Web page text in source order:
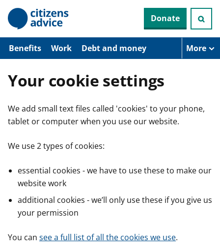
p
o
n
n
Donate
Benefits Work Debt and money More
Your cookie settings
We add small text files called 'cookies' to your phone,
tablet or computer when you use our website.
We use 2 types of cookies:
essential cookies - we have to use these to make our
website work
additional cookies - we’ll only use these if you give us
your permission
You can see a full list of all the cookies we use.